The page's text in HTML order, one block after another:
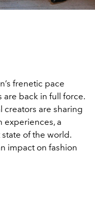
frenetic pace
are back in full force.
creators are sharing
experiences, a
of the world.
impact on fashion